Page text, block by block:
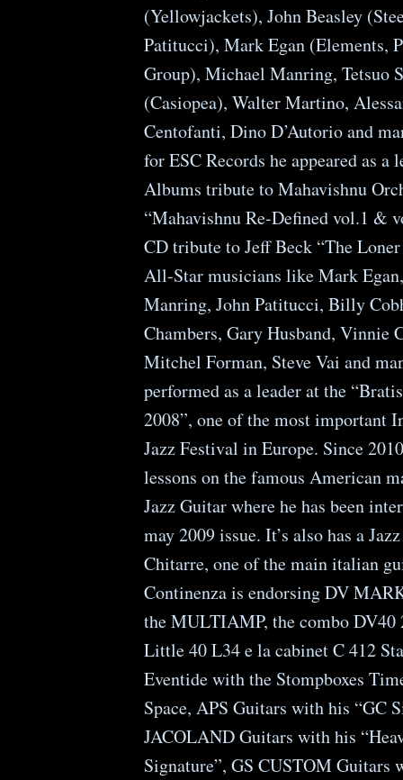
(Yellowjackets), John Beasley
Patitucci), Mark Egan (Elements,
Group), Michael Manring, Tetsuo
(Casiopea), Walter Martino,
Centofanti, Dino D’Autorio and
for ESC Records he appeared as a
Albums tribute to Mahavishnu
“Mahavishnu Re-Defined vol.1 &
CD tribute to Jeff Beck “The
All-Star musicians like Mark
Manring, John Patitucci, Billy
Chambers, Gary Husband, Vinnie
Mitchel Forman, Steve Vai and
performed as a leader at the
2008”, one of the most important
Jazz Festival in Europe. Since
lessons on the famous American
Jazz Guitar where he has been
may 2009 issue. It’s also has a
Chitarre, one of the main italian
Continenza is endorsing DV
the MULTIAMP, the combo DV40
Little 40 L34 e la cabinet C 412
Eventide with the Stompboxes
Space, APS Guitars with his “GC
JACOLAND Guitars with his
Signature”, GS CUSTOM Guitars